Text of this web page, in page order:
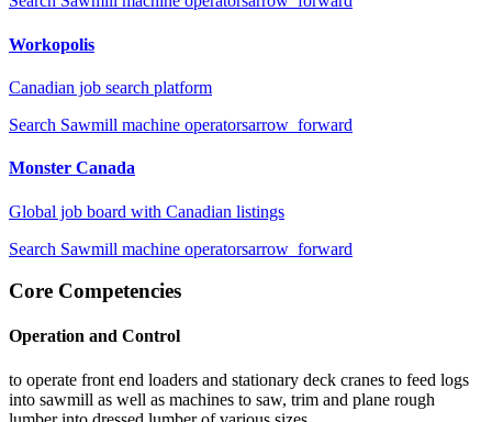
Workopolis
Canadian job search platform
Search Sawmill machine operatorsarrow_forward
Monster Canada
Global job board with Canadian listings
Search Sawmill machine operatorsarrow_forward
Core Competencies
Operation and Control
to operate front end loaders and stationary deck cranes to feed logs
into sawmill as well as machines to saw, trim and plane rough